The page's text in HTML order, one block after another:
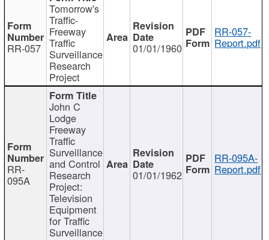
RR-057
Tomorrow's
Traffic-
Freeway
Traffic
Surveillance
Research
Project
01/01/1960
RR-057-
Report.pdf
RR-
095A
John C
Lodge
Freeway
Traffic
Surveillance
and Control
Research
Project:
Television
Equipment
for Traffic
Surveillance
01/01/1962
RR-095A-
Report.pdf